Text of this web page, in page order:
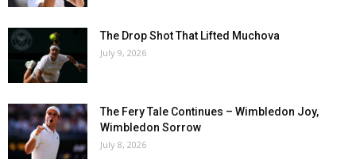
The Drop Shot That Lifted Muchova
July 9, 2026
The Fery Tale Continues – Wimbledon Joy,
Wimbledon Sorrow
July 8, 2026